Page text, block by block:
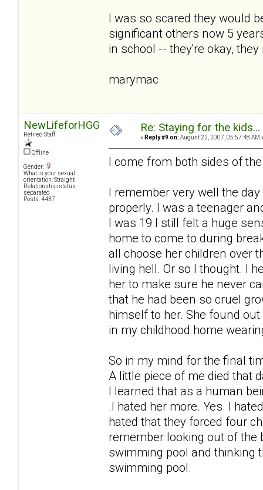
I was so scared they would
significant others now 5
in school -- they're okay,
marymac
NewLifeforHGG
Retired Staff
Offline
Gender:
What is your sexual
orientation: Straight
Relationship status:
separated
Posts: 4437
Re: Staying for the
« Reply #9 on: August 22, 2007, 05:57:48 AM
I come from both sides of
I remember very well the
properly. I was a teenager
I was 19 I still felt a huge
home to come to during
all choose her children over
living hell. Or so I thought. I
her to make sure he never
that he had been so cruel
himself to her. She found
in my childhood home
So in my mind for the final
A little piece of me died that
I learned that as a human
.I hated her more. Yes. I
hated that they forced four
remember looking out of the
swimming pool and thinking
swimming pool.